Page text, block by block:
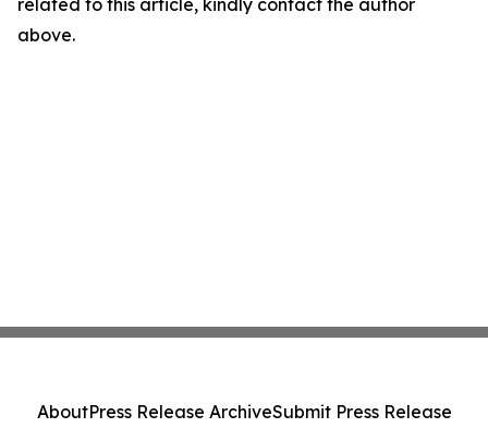
related to this article, kindly contact the author
above.
AboutPress Release ArchiveSubmit Press Release